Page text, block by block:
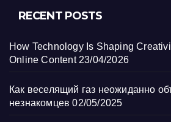
RECENT POSTS
How Technology Is Shaping
Online Content 23/04/2026
Как веселящий газ неожиданно
незнакомцев 02/05/2025